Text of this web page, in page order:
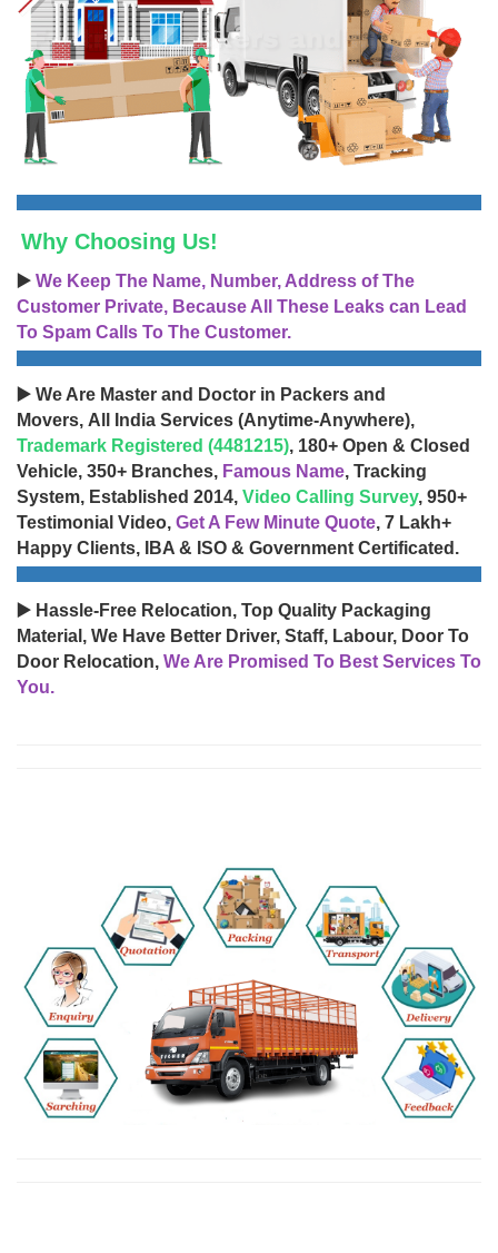
Why Choosing Us!
▶️ We Keep The Name, Number, Address of The
Customer Private, Because All These Leaks can Lead
To Spam Calls To The Customer.
▶️ We Are Master and Doctor in Packers and
Movers, All India Services (Anytime-Anywhere),
Trademark Registered (4481215), 180+ Open & Closed
Vehicle, 350+ Branches, Famous Name, Tracking
System, Established 2014, Video Calling Survey, 950+
Testimonial Video, Get A Few Minute Quote, 7 Lakh+
Happy Clients, IBA & ISO & Government Certificated.
▶️ Hassle-Free Relocation, Top Quality Packaging
Material, We Have Better Driver, Staff, Labour, Door To
Door Relocation, We Are Promised To Best Services To
You.